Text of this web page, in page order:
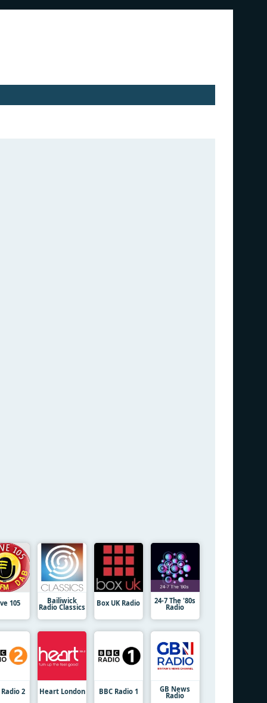
105 Bailiwick
Radio Classics Box UK Radio 24-7 The '80s
Radio
Radio 2 Heart London BBC Radio 1 GB News
Radio